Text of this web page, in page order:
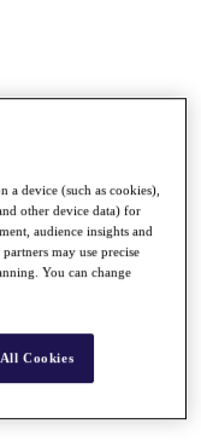
a device (such as cookies),
other device data) for
audience insights and
may use precise
You can change
Cookies